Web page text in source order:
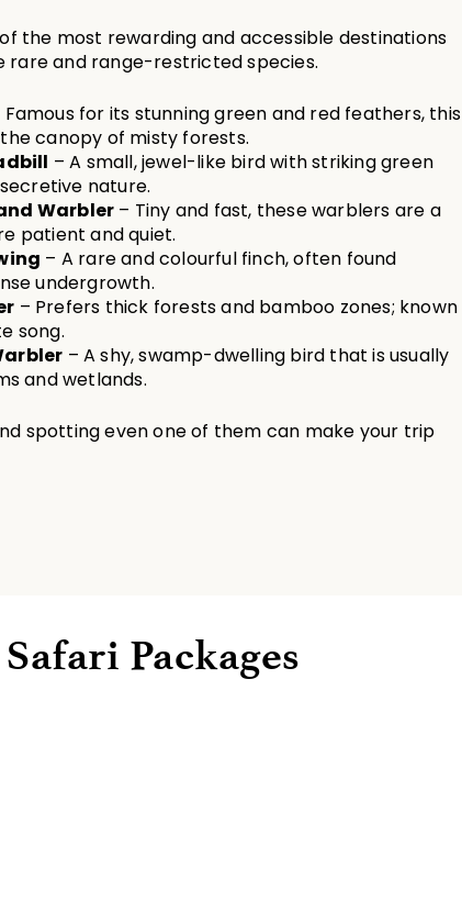
the most rewarding and accessible destinations
rare and range-restricted species.
Famous for its stunning green and red feathers, this
canopy of misty forests.
– A small, jewel-like bird with striking green
nature.
Warbler – Tiny and fast, these warblers are a
patient and quiet.
– A rare and colourful finch, often found
undergrowth.
– Prefers thick forests and bamboo zones; known
song.
– A shy, swamp-dwelling bird that is usually
and wetlands.
spotting even one of them can make your trip
Packages